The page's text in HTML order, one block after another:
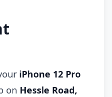
iPhone 12 Pro
on Hessle Road,